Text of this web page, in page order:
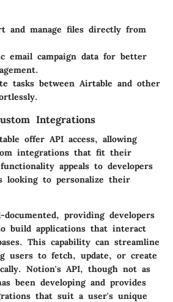
and manage files directly from
email campaign data for better
tasks between Airtable and other
Integrations
offer API access, allowing
integrations that fit their
appeals to developers
looking to personalize their
documented, providing developers
build applications that interact
This capability can streamline
users to fetch, update, or create
Notion's API, though not as
been developing and provides
that suit a user's unique